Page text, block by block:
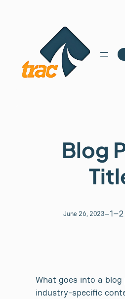
Blog
June 26, 2023—
What goes into a blog
industry-specific